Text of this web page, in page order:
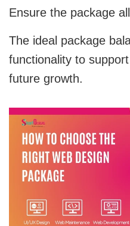
Ensure the package
The ideal package
functionality to
future growth.